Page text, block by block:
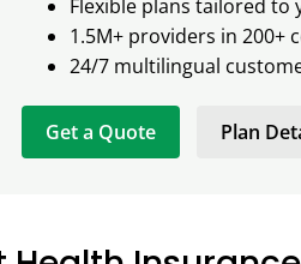
Flexible plans tailored to
1.5M+ providers in 200+
24/7 multilingual
Get a Quote Plan